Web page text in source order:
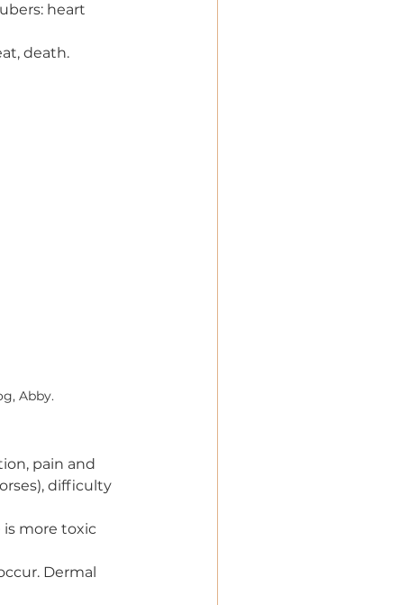
heart
death.
Abby.
pain and
difficulty
is more toxic
Dermal